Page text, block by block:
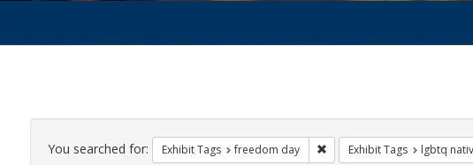
Search
Constraints
You searched for: Exhibit Tags freedom day Remove constraint Exhibit
Exhibit Tags lgbtq